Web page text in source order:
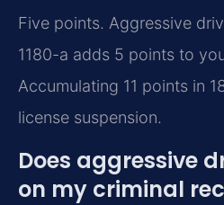
Five points. Aggressive
1180-a adds 5 points to
Accumulating 11 points in
license suspension.
Does aggressive
on my criminal